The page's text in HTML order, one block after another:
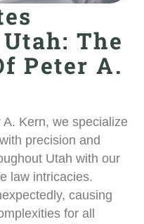
The
Peter A.
Kern, we specialize
precision and
Utah with our
law intricacies.
causing
for all